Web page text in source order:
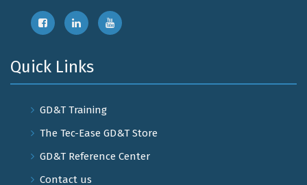
Quick Links
GD&T Training
The Tec-Ease GD&T Store
GD&T Reference Center
Contact us